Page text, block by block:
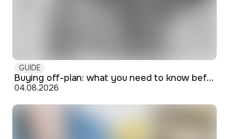
GUIDE
Buying off-plan: what you need to know before signing
04.08.2026